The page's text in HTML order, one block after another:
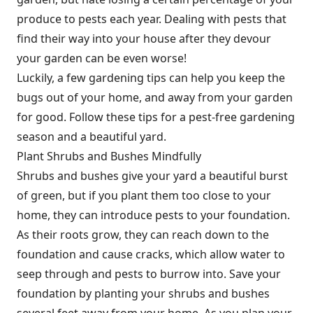
produce to pests each year. Dealing with pests that
find their way into your house after they devour
your garden can be even worse!
Luckily, a few gardening tips can help you keep the
bugs out of your home, and away from your garden
for good. Follow these tips for a pest-free gardening
season and a beautiful yard.
Plant Shrubs and Bushes Mindfully
Shrubs and bushes give your yard a beautiful burst
of green, but if you plant them too close to your
home, they can introduce pests to your foundation.
As their roots grow, they can reach down to the
foundation and cause cracks, which allow water to
seep through and pests to burrow into. Save your
foundation by planting your shrubs and bushes